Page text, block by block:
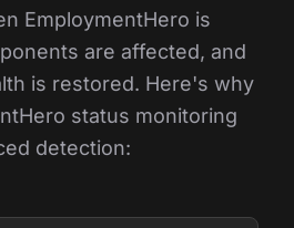
EmploymentHero is
are affected, and
is restored. Here's why
status monitoring
detection: